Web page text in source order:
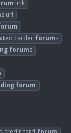
link
s url
ed carder forums
forums
forum